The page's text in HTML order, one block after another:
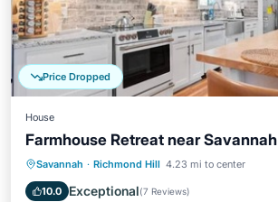
Price Dropped
House
Farmhouse Retreat near Savannah
Savannah · Richmond Hill 4.23 mi to center
10.0 Exceptional(7 Reviews)
Kitchen Air Conditioner
Pet Friendly